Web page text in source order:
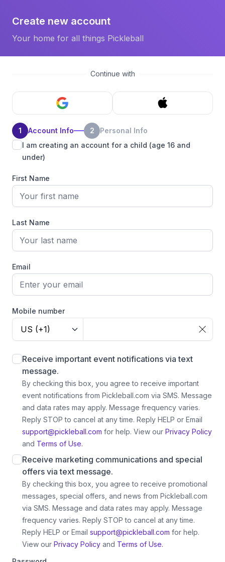
Create new account
Your home for all things Pickleball
Continue with
1 Account Info 2
Personal Info
I am creating an account for a child (age 16 and
under)
First Name
Last Name
Email
Mobile number
US (+1)
Receive important event notifications via text
message.
By checking this box, you agree to receive important
event notifications from Pickleball.com via SMS. Message
and data rates may apply. Message frequency varies.
Reply STOP to cancel at any time. Reply HELP or Email
support@pickleball.com for help. View our Privacy Policy
and Terms of Use.
Receive marketing communications and special
offers via text message.
By checking this box, you agree to receive promotional
messages, special offers, and news from Pickleball.com
via SMS. Message and data rates may apply. Message
frequency varies. Reply STOP to cancel at any time.
Reply HELP or Email support@pickleball.com for help.
View our Privacy Policy and Terms of Use.